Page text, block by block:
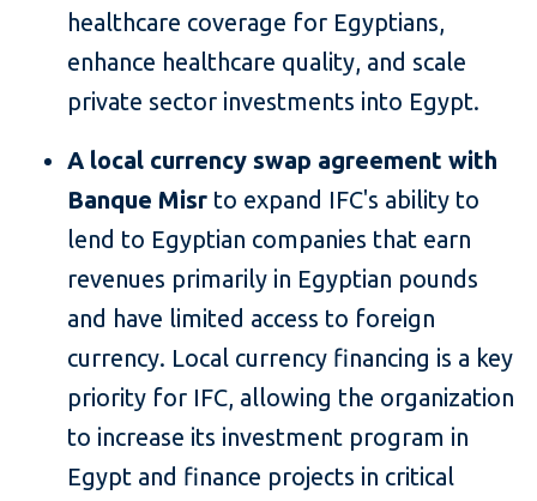
healthcare coverage for Egyptians,
enhance healthcare quality, and scale
private sector investments into Egypt.
A local currency swap agreement with
Banque Misr to expand IFC's ability to
lend to Egyptian companies that earn
revenues primarily in Egyptian pounds
and have limited access to foreign
currency. Local currency financing is a key
priority for IFC, allowing the organization
to increase its investment program in
Egypt and finance projects in critical